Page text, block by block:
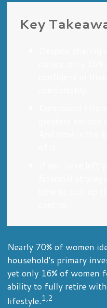
Key
Nearly 70% of women
household's primary
yet only 16% of women
ability to fully retire
lifestyle.1,2